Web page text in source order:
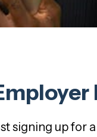
signing up for